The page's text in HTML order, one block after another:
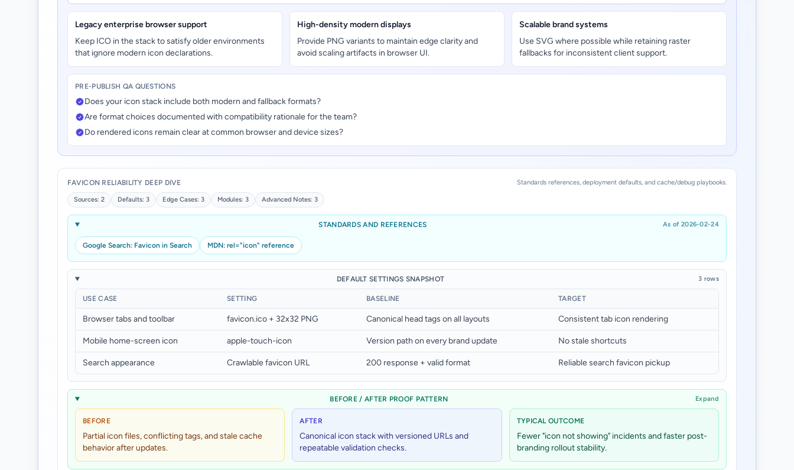
Legacy enterprise browser support
Keep ICO in the stack to satisfy older environments
that ignore modern icon declarations.
High-density modern displays
Provide PNG variants to maintain edge clarity and
avoid scaling artifacts in browser UI.
Scalable brand systems
Use SVG where possible while retaining raster
fallbacks for inconsistent client support.
PRE-PUBLISH QA QUESTIONS
Does your icon stack include both modern and fallback formats?
Are format choices documented with compatibility rationale for the team?
Do rendered icons remain clear at common browser and device sizes?
FAVICON RELIABILITY DEEP DIVE Standards references, deployment defaults, and cache/debug playbooks.
Sources: 2 Defaults: 3 Edge Cases: 3 Modules: 3 Advanced Notes: 3
STANDARDS AND REFERENCES As of 2026-02-24
Google Search: Favicon in Search MDN: rel="icon" reference
DEFAULT SETTINGS SNAPSHOT 3 rows
USE CASE SETTING BASELINE TARGET
Browser tabs and toolbar favicon.ico + 32x32 PNG Canonical head tags on all layouts Consistent tab icon rendering
Mobile home-screen icon apple-touch-icon Version path on every brand update No stale shortcuts
Search appearance Crawlable favicon URL 200 response + valid format Reliable search favicon pickup
BEFORE / AFTER PROOF PATTERN Expand
BEFORE
Partial icon files, conflicting tags, and stale cache
behavior after updates.
AFTER
Canonical icon stack with versioned URLs and
repeatable validation checks.
TYPICAL OUTCOME
Fewer "icon not showing" incidents and faster post-
branding rollout stability.